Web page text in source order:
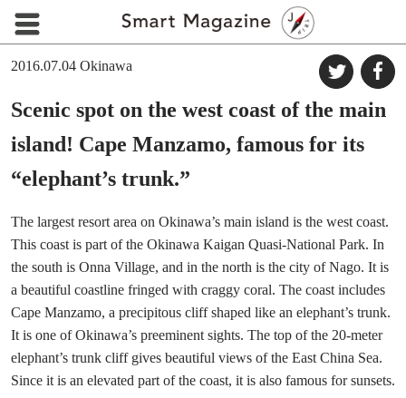
2016.07.04 Okinawa
Scenic spot on the west coast of the main
island! Cape Manzamo, famous for its
“elephant’s trunk.”
The largest resort area on Okinawa’s main island is the west coast.
This coast is part of the Okinawa Kaigan Quasi-National Park. In
the south is Onna Village, and in the north is the city of Nago. It is
a beautiful coastline fringed with craggy coral. The coast includes
Cape Manzamo, a precipitous cliff shaped like an elephant’s trunk.
It is one of Okinawa’s preeminent sights. The top of the 20-meter
elephant’s trunk cliff gives beautiful views of the East China Sea.
Since it is an elevated part of the coast, it is also famous for sunsets.